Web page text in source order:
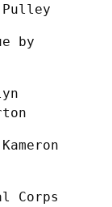
Pulley
by
Corps